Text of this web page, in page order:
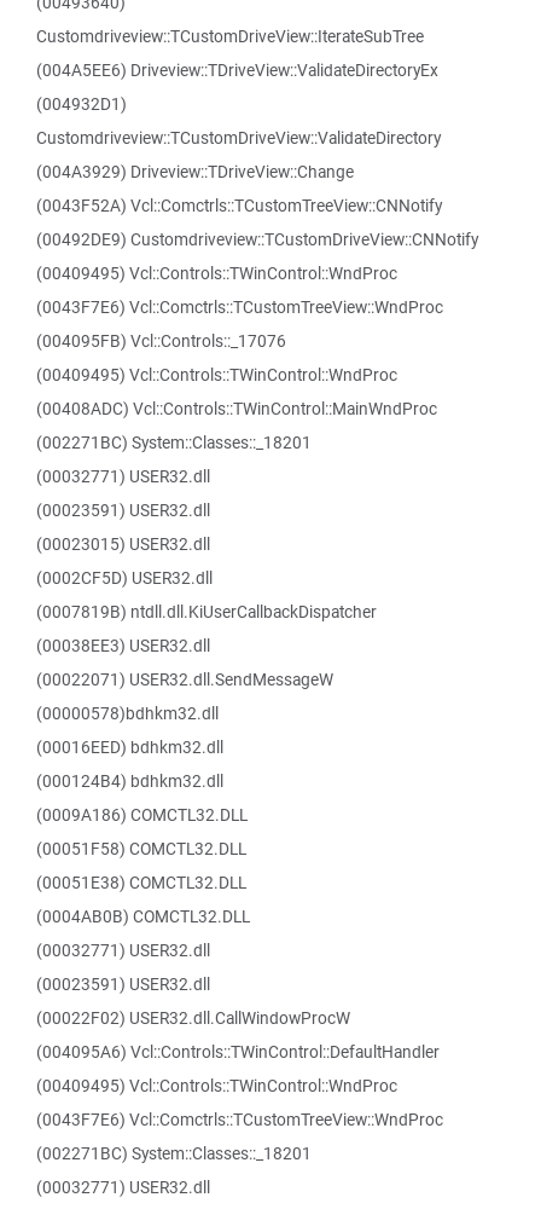
Customdriveview::TCustomDriveView::IterateSubTree
(004A5EE6) Driveview::TDriveView::ValidateDirectoryEx
(004932D1)
Customdriveview::TCustomDriveView::ValidateDirectory
(004A3929) Driveview::TDriveView::Change
(0043F52A) Vcl::Comctrls::TCustomTreeView::CNNotify
(00492DE9) Customdriveview::TCustomDriveView::CNNotify
(00409495) Vcl::Controls::TWinControl::WndProc
(0043F7E6) Vcl::Comctrls::TCustomTreeView::WndProc
(004095FB) Vcl::Controls::_17076
(00409495) Vcl::Controls::TWinControl::WndProc
(00408ADC) Vcl::Controls::TWinControl::MainWndProc
(002271BC) System::Classes::_18201
(00032771) USER32.dll
(00023591) USER32.dll
(00023015) USER32.dll
(0002CF5D) USER32.dll
(0007819B) ntdll.dll.KiUserCallbackDispatcher
(00038EE3) USER32.dll
(00022071) USER32.dll.SendMessageW
(00000578)bdhkm32.dll
(00016EED) bdhkm32.dll
(000124B4) bdhkm32.dll
(0009A186) COMCTL32.DLL
(00051F58) COMCTL32.DLL
(00051E38) COMCTL32.DLL
(0004AB0B) COMCTL32.DLL
(00032771) USER32.dll
(00023591) USER32.dll
(00022F02) USER32.dll.CallWindowProcW
(004095A6) Vcl::Controls::TWinControl::DefaultHandler
(00409495) Vcl::Controls::TWinControl::WndProc
(0043F7E6) Vcl::Comctrls::TCustomTreeView::WndProc
(002271BC) System::Classes::_18201
(00032771) USER32.dll